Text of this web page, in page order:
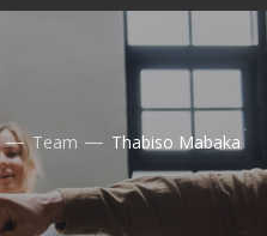
Team Thabiso Mabaka